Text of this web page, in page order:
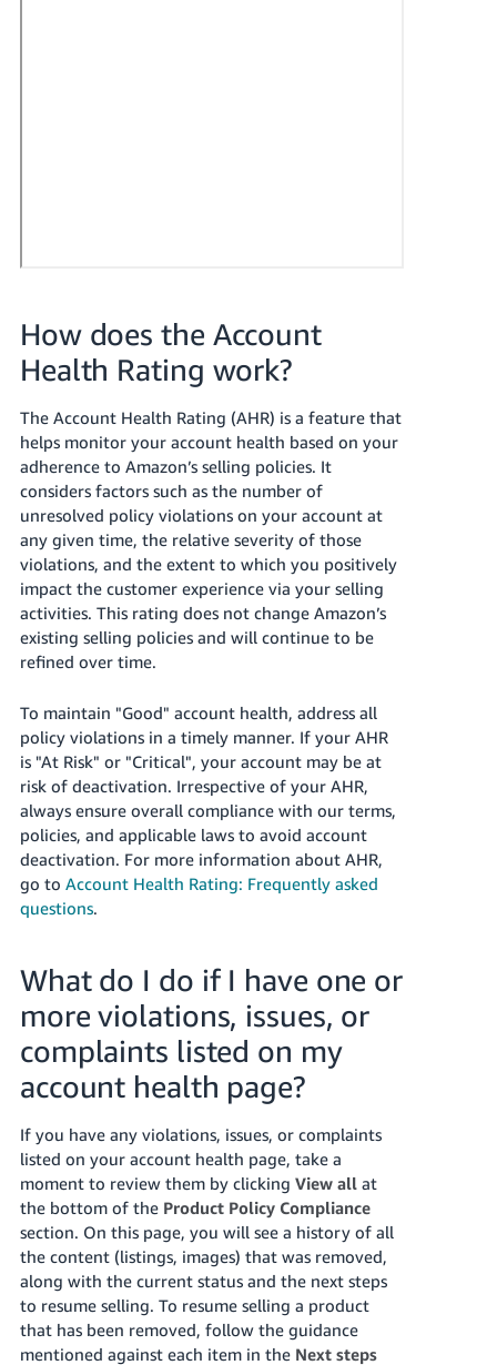
How does the Account
Health Rating work?
The Account Health Rating (AHR) is a feature that
helps monitor your account health based on your
adherence to Amazon’s selling policies. It
considers factors such as the number of
unresolved policy violations on your account at
any given time, the relative severity of those
violations, and the extent to which you positively
impact the customer experience via your selling
activities. This rating does not change Amazon’s
existing selling policies and will continue to be
refined over time.
To maintain "Good" account health, address all
policy violations in a timely manner. If your AHR
is "At Risk" or "Critical", your account may be at
risk of deactivation. Irrespective of your AHR,
always ensure overall compliance with our terms,
policies, and applicable laws to avoid account
deactivation. For more information about AHR,
go to Account Health Rating: Frequently asked
questions.
What do I do if I have one or
more violations, issues, or
complaints listed on my
account health page?
If you have any violations, issues, or complaints
listed on your account health page, take a
moment to review them by clicking View allat
the bottom of the Product Policy Compliance
section. On this page, you will see a history of all
the content (listings, images) that was removed,
along with the current status and the next steps
to resume selling. To resume selling a product
that has been removed, follow the guidance
mentioned against each item in the Next steps